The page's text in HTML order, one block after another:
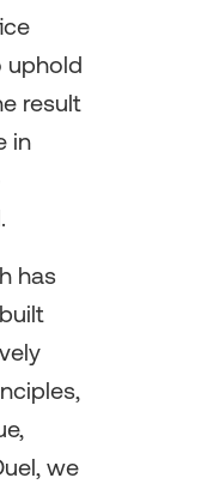
uphold
result
in
has
we